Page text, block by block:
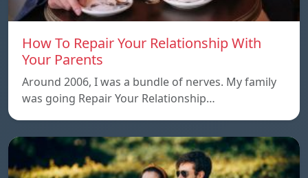
How To Repair Your Relationship With
Your Parents
Around 2006, I was a bundle of nerves. My family
was going Repair Your Relationship…